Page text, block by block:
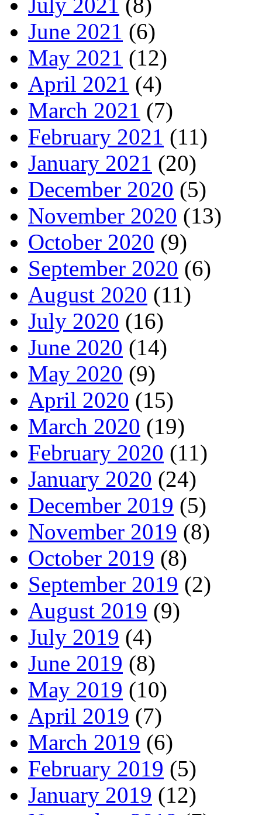
June 2021 (6)
May 2021 (12)
April 2021 (4)
March 2021 (7)
February 2021 (11)
January 2021 (20)
December 2020 (5)
November 2020 (13)
October 2020 (9)
September 2020 (6)
August 2020 (11)
July 2020 (16)
June 2020 (14)
May 2020 (9)
April 2020 (15)
March 2020 (19)
February 2020 (11)
January 2020 (24)
December 2019 (5)
November 2019 (8)
October 2019 (8)
September 2019 (2)
August 2019 (9)
July 2019 (4)
June 2019 (8)
May 2019 (10)
April 2019 (7)
March 2019 (6)
February 2019 (5)
January 2019 (12)